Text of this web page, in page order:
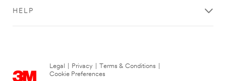
HELP
Legal Privacy Terms & Conditions
Cookie Preferences